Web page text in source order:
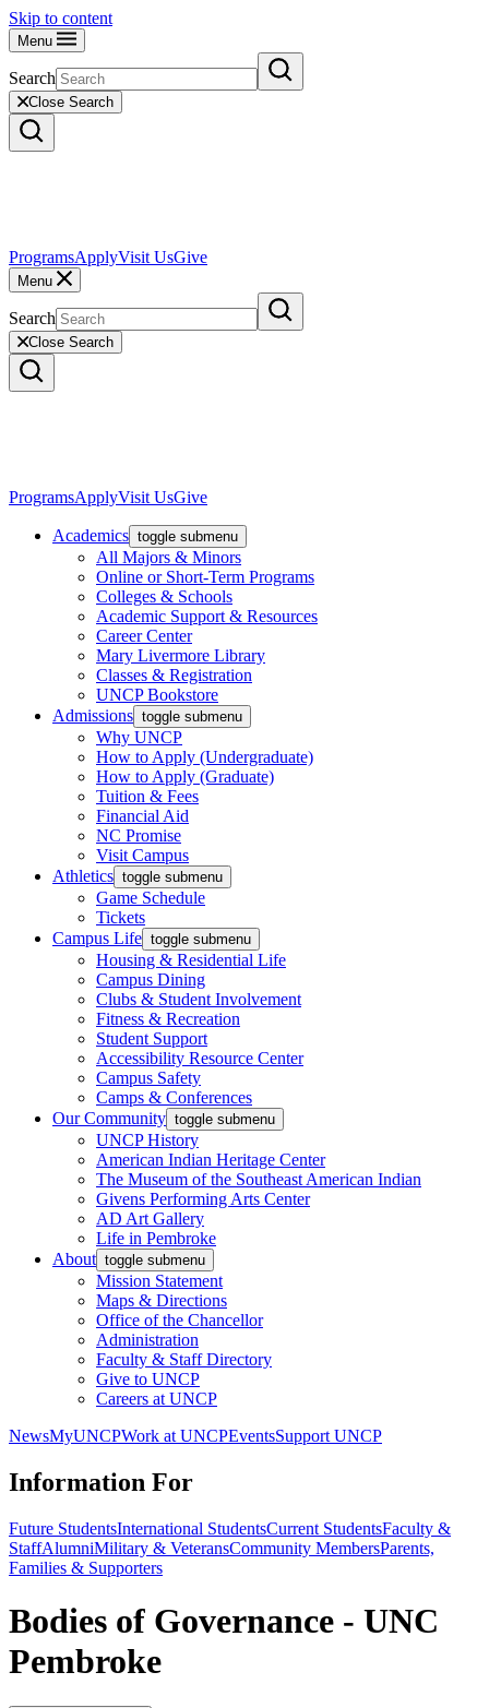
Skip to content
Menu
Search
Close Search
ProgramsApplyVisit UsGive
Menu
Search
Close Search
ProgramsApplyVisit UsGive
Academics toggle submenu
All Majors & Minors
Online or Short-Term Programs
Colleges & Schools
Academic Support & Resources
Career Center
Mary Livermore Library
Classes & Registration
UNCP Bookstore
Admissions toggle submenu
Why UNCP
How to Apply (Undergraduate)
How to Apply (Graduate)
Tuition & Fees
Financial Aid
NC Promise
Visit Campus
Athletics toggle submenu
Game Schedule
Tickets
Campus Life toggle submenu
Housing & Residential Life
Campus Dining
Clubs & Student Involvement
Fitness & Recreation
Student Support
Accessibility Resource Center
Campus Safety
Camps & Conferences
Our Community toggle submenu
UNCP History
American Indian Heritage Center
The Museum of the Southeast American Indian
Givens Performing Arts Center
AD Art Gallery
Life in Pembroke
About toggle submenu
Mission Statement
Maps & Directions
Office of the Chancellor
Administration
Faculty & Staff Directory
Give to UNCP
Careers at UNCP
NewsMyUNCPWork at UNCPEventsSupport UNCP
Information For
Future StudentsInternational StudentsCurrent StudentsFaculty &
StaffAlumniMilitary & VeteransCommunity MembersParents,
Families & Supporters
Bodies of Governance - UNC
Pembroke